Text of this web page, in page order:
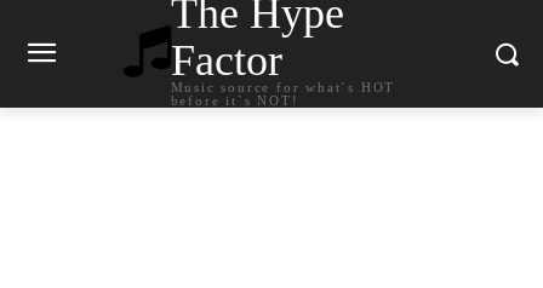
The Hype
Factor
Music source for what`s HOT
before it`s NOT!